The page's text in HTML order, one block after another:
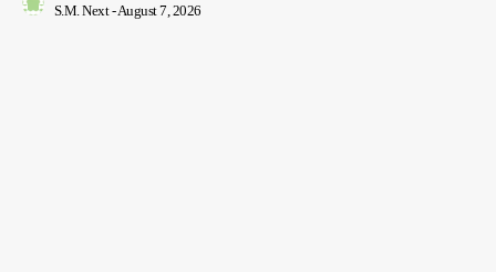
S.M. Next - August 7, 2026